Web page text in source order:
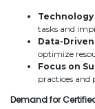
tasks and
Data-
optimize
Focus on
practices
Demand for